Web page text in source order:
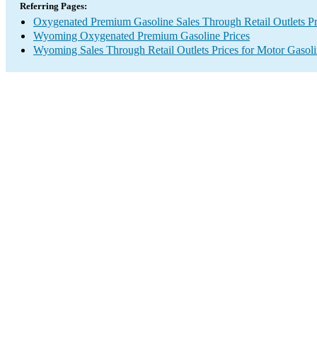
Referring Pages:
Oxygenated Premium Gasoline Sales Through Retail Outlets
Wyoming Oxygenated Premium Gasoline Prices
Wyoming Sales Through Retail Outlets Prices for Motor